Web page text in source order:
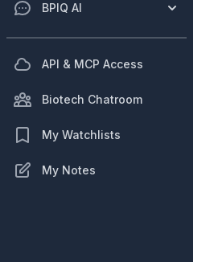
BPIQ AI
API & MCP Access
Biotech Chatroom
My Watchlists
My Notes